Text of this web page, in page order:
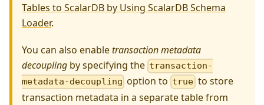
Tables to ScalarDB by Using ScalarDB Schema
Loader.
You can also enabletransaction metadata
decoupling by specifying the transaction-
metadata-decoupling option to trueto store
transaction metadata in a separate table from